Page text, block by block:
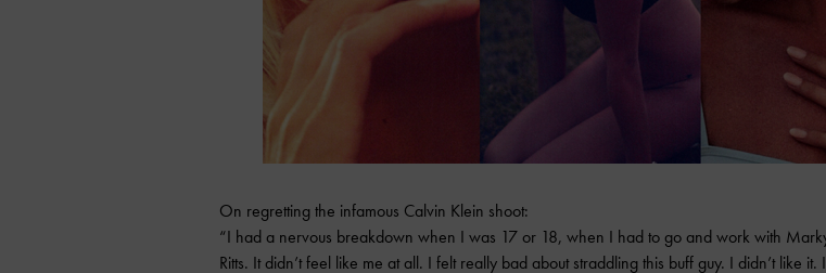
On regretting the infamous Calvin Klein shoot:
“I had a nervous breakdown when I was 17 or 18, when I had to go and work with
Ritts. It didn’t feel like me at all. I felt really bad about straddling this buff guy. I didn’t like it.